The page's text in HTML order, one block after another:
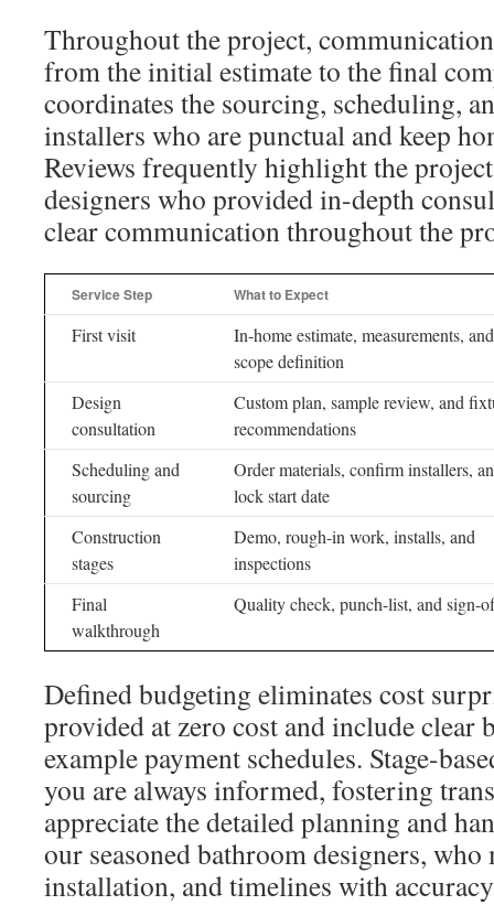
Throughout the project,
from the initial estimate to the final
coordinates the sourcing, scheduling,
installers who are punctual and keep
Reviews frequently highlight the
designers who provided in-depth
clear communication throughout the
Service Step What to Expect
First visit
In-home estimate, measurements, and
scope definition
Design
consultation
Custom plan, sample review, and
recommendations
Scheduling and
sourcing
Order materials, confirm installers,
lock start date
Construction
stages
Demo, rough-in work, installs, and
inspections
Final
walkthrough
Quality check, punch-list, and sign-
Defined budgeting eliminates cost
provided at zero cost and include clear
example payment schedules. Stage-
you are always informed, fostering
appreciate the detailed planning and
our seasoned bathroom designers, who
installation, and timelines with